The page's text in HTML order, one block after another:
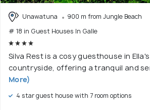
Unawatuna
900 m from Jungle Beach
# 18 in Guest Houses In Galle
Silva Rest is a cosy guesthouse in
countryside, offering a tranquil and
More)
4 star guest house with 7 room options